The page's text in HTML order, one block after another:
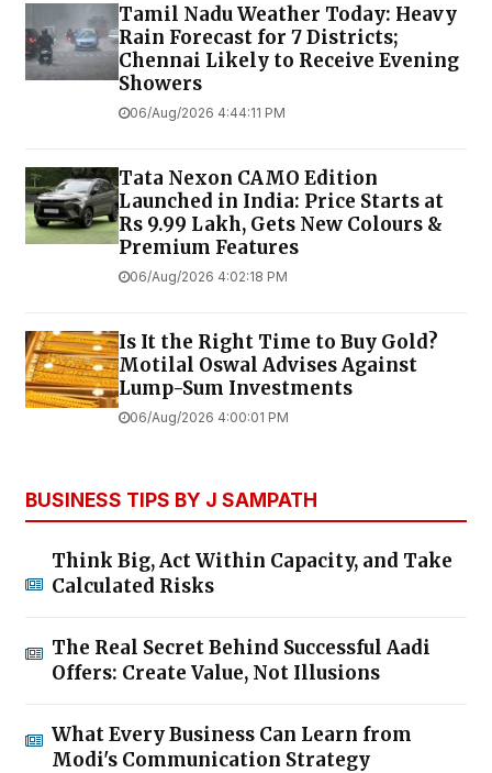
Tamil Nadu Weather Today: Heavy
Rain Forecast for 7 Districts;
Chennai Likely to Receive Evening
Showers
06/Aug/2026 4:44:11 PM
Tata Nexon CAMO Edition
Launched in India: Price Starts at
Rs 9.99 Lakh, Gets New Colours &
Premium Features
06/Aug/2026 4:02:18 PM
Is It the Right Time to Buy Gold?
Motilal Oswal Advises Against
Lump-Sum Investments
06/Aug/2026 4:00:01 PM
BUSINESS TIPS BY J SAMPATH
Think Big, Act Within Capacity, and Take
Calculated Risks
The Real Secret Behind Successful Aadi
Offers: Create Value, Not Illusions
What Every Business Can Learn from
Modi's Communication Strategy